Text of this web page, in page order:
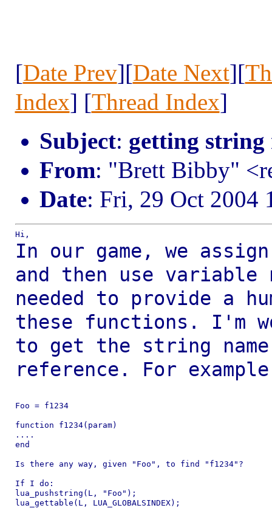
[Date Prev][Date Next][
Index] [Thread Index]
Subject: getting string
From: "Brett Bibby"
Date: Fri, 29 Oct 2004
In our game, we
and then use variable
needed to provide a
these functions. I'm
to get the string
reference. For
Foo = f1234
function f1234(param)
....
end
Is there any way, given "Foo", to find "f1234"?
If I do:
lua_pushstring(L, "Foo");
lua_gettable(L, LUA_GLOBALSINDEX);